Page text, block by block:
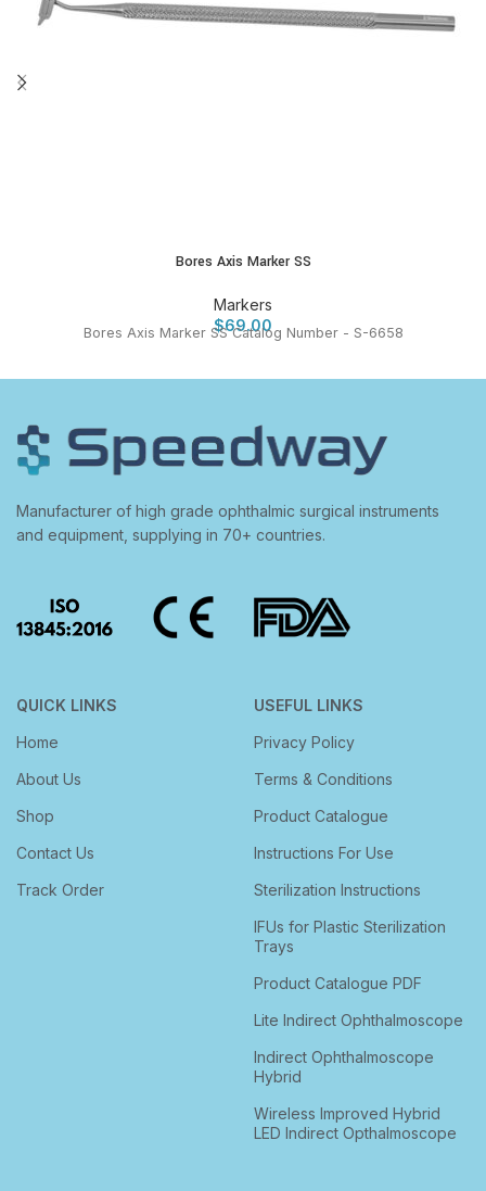
Bores Axis Marker SS
Markers
$69.00
Bores Axis Marker SS Catalog Number - S-6658
Manufacturer of high grade ophthalmic surgical instruments
and equipment, supplying in 70+ countries.
QUICK LINKS
Home
About Us
Shop
Contact Us
Track Order
USEFUL LINKS
Privacy Policy
Terms & Conditions
Product Catalogue
Instructions For Use
Sterilization Instructions
IFUs for Plastic Sterilization
Trays
Product Catalogue PDF
Lite Indirect Ophthalmoscope
Indirect Ophthalmoscope
Hybrid
Wireless Improved Hybrid
LED Indirect Opthalmoscope